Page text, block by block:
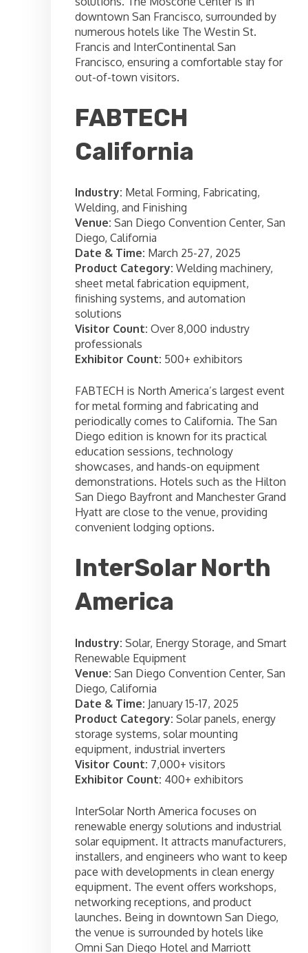
downtown San Francisco, surrounded by
numerous hotels like The Westin St.
Francis and InterContinental San
Francisco, ensuring a comfortable stay for
out-of-town visitors.
FABTECH
California
Industry: Metal Forming, Fabricating,
Welding, and Finishing
Venue: San Diego Convention Center, San
Diego, California
Date & Time: March 25-27, 2025
Product Category: Welding machinery,
sheet metal fabrication equipment,
finishing systems, and automation
solutions
Visitor Count: Over 8,000 industry
professionals
Exhibitor Count: 500+ exhibitors
FABTECH is North America’s largest event
for metal forming and fabricating and
periodically comes to California. The San
Diego edition is known for its practical
education sessions, technology
showcases, and hands-on equipment
demonstrations. Hotels such as the Hilton
San Diego Bayfront and Manchester Grand
Hyatt are close to the venue, providing
convenient lodging options.
InterSolar North
America
Industry: Solar, Energy Storage, and Smart
Renewable Equipment
Venue: San Diego Convention Center, San
Diego, California
Date & Time: January 15-17, 2025
Product Category: Solar panels, energy
storage systems, solar mounting
equipment, industrial inverters
Visitor Count: 7,000+ visitors
Exhibitor Count: 400+ exhibitors
InterSolar North America focuses on
renewable energy solutions and industrial
solar equipment. It attracts manufacturers,
installers, and engineers who want to keep
pace with developments in clean energy
equipment. The event offers workshops,
networking receptions, and product
launches. Being in downtown San Diego,
the venue is surrounded by hotels like
Omni San Diego Hotel and Marriott